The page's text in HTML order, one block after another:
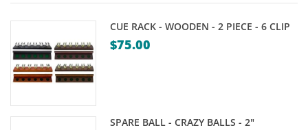
CUE RACK - WOODEN - 2 PIECE - 6 CLIP
$75.00
SPARE BALL - CRAZY BALLS - 2"